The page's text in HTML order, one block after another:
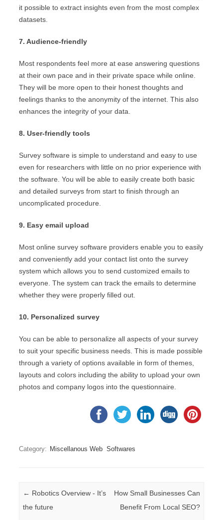
it possible to extract insights even from the most complex
datasets.
7. Audience-friendly
Most respondents feel more at ease answering questions
at their own pace and in their private space while online.
They will be more open to their honest thoughts and
feelings thanks to the anonymity of the internet. This also
enhances the integrity of your data.
8. User-friendly tools
Survey software is simple to understand and easy to use
even for researchers with little on no prior experience with
the software. You will be able to easily create both basic
and detailed surveys from start to finish through an
uncomplicated procedure.
9. Easy email upload
Most online survey software providers enable you to easily
and conveniently add your contact list onto the survey
system which allows you to send customized emails to
everyone. The system can track the emails to determine
whether they were properly filled out.
10. Personalized survey
You can be able to personalize all aspects of your survey
to suit your specific business needs. This is made possible
through a variety of options available in form of themes,
layouts and colors including the ability to upload your own
photos and company logos into the questionnaire.
Category: Miscellanous Web Softwares
Post navigation
← Robotics Overview - It’s
the future
How Small Businesses Can
Benefit From Local SEO?